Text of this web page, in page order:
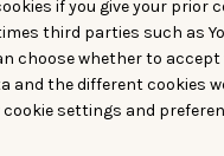
if you give your prior
third parties such as
choose whether to accept
the different cookies
cookie settings and
enhanced by
ofhow competitors